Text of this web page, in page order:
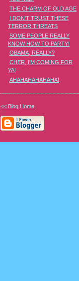
THE CHARM OF OLD AGE
I DON'T TRUST THESE
TERROR THREATS
SOME PEOPLE REALLY
KNOW HOW TO PARTY!
OBAMA, REALLY?
CHER, I'M COMING FOR
YA!
AHAHAHAHAHAHA!
<< Blog Home